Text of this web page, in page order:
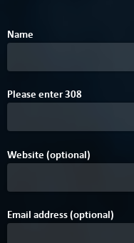
Name
Please enter8
1
308
Website (optional)
Email address (optional)